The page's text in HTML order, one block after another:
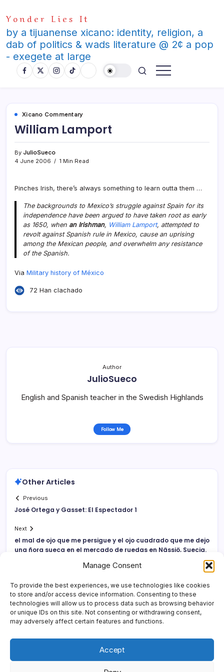
Manage Consent
To provide the best experiences, we use technologies like cookies
to store and/or access device information. Consenting to these
technologies will allow us to process data such as browsing behavior
or unique IDs on this site. Not consenting or withdrawing consent,
may adversely affect certain features and functions.
Accept
to
content
Yonder Lies It
by a tijuanense xicano: identity, religion, a
dab of politics & wads literature @ 2¢ a pop
- exegete at large
Xicano Commentary
William Lamport
By JulioSueco
4 June 2006
1 Min Read
Pinches Irish, there’s always something to learn outta them …
The backgrounds to Mexico’s struggle against Spain for its
independence have been argued to have taken root as early
as 1650, when an Irishman, William Lamport, attempted to
revolt against Spanish rule in Mexico, cause an uprising
among the Mexican people, and overwhelm any resistance
of the Spanish.
Via Military history of México
72 Han clachado
Author
JulioSueco
English and Spanish teacher in the Swedish Highlands
Follow Me
Other Articles
Previous
José Ortega y Gasset: El Espectador 1
Next
el mal de ojo que me persigue y el ojo cuadrado que me dejo
una ñora sueca en el mercado de ruedas en Nässjö, Suecia.